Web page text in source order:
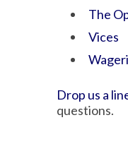
The
Vices
Drop us a
questions.